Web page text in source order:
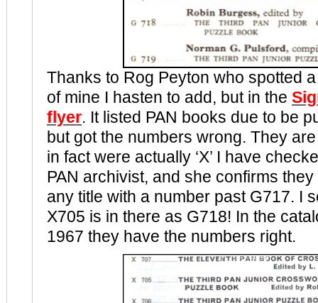
Thanks to Rog Peyton who spotted
of mine I hasten to add, but in the
flyer. It listed PAN books due to be
but got the numbers wrong. They are
in fact were actually ‘X’ I have
PAN archivist, and she confirms
any title with a number past G717. I
X705 is in there as G718! In the
1967 they have the numbers right.